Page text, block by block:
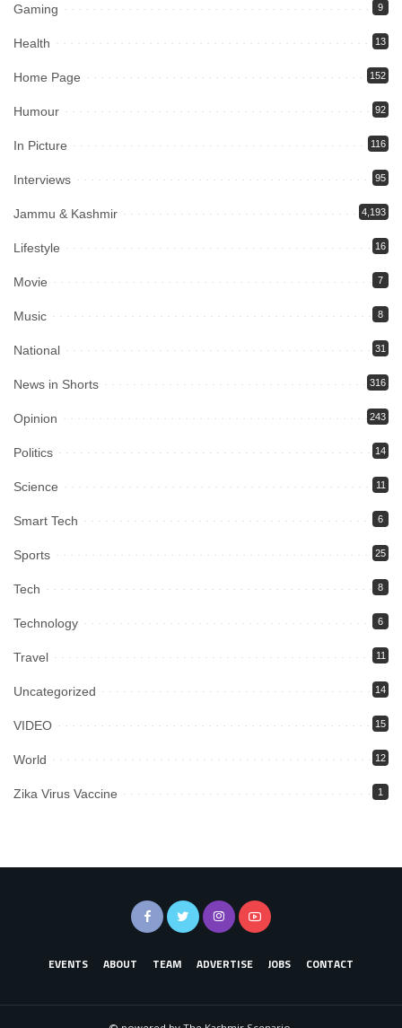
Gaming 9
Health 13
Home Page 152
Humour 92
In Picture 116
Interviews 95
Jammu & Kashmir 4,193
Lifestyle 16
Movie 7
Music 8
National 31
News in Shorts 316
Opinion 243
Politics 14
Science 11
Smart Tech 6
Sports 25
Tech 8
Technology 6
Travel 11
Uncategorized 14
VIDEO 15
World 12
Zika Virus Vaccine 1
EVENTS ABOUT TEAM ADVERTISE JOBS CONTACT